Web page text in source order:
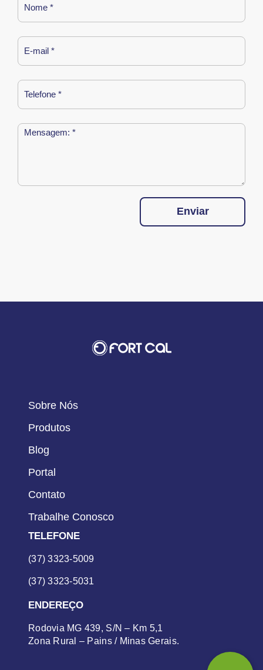
Enviar
Sobre Nós
Produtos
Blog
Portal
Contato
Trabalhe Conosco
TELEFONE
(37) 3323-5009
(37) 3323-5031
ENDEREÇO
Rodovia MG 439, S/N – Km 5,1
Zona Rural – Pains / Minas Gerais.